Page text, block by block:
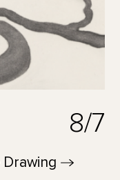
8/7
Drawing